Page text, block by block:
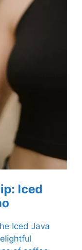
Iced
Iced Java